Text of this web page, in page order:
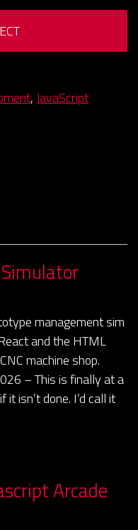
, JavaScript
management sim
and the HTML
machine shop.
– This is finally at a
isn’t done. I’d call it
Arcade